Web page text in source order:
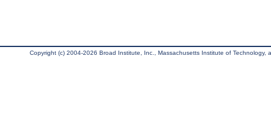
Copyright (c) 2004-2026 Broad Institute, Inc., Massachusetts Institute of Technology,